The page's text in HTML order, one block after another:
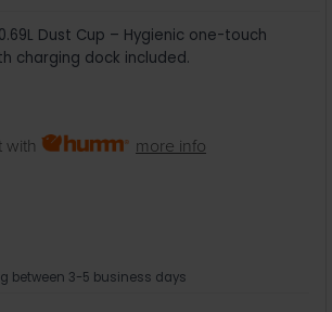
Dust Cup – Hygienic one-touch
charging dock included.
with more info
between 3-5 business days